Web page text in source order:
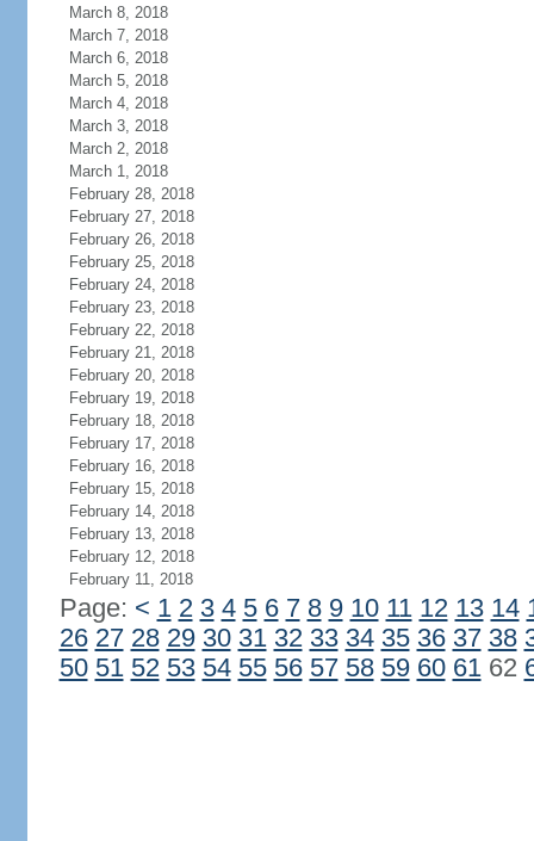
March 8, 2018
March 7, 2018
March 6, 2018
March 5, 2018
March 4, 2018
March 3, 2018
March 2, 2018
March 1, 2018
February 28, 2018
February 27, 2018
February 26, 2018
February 25, 2018
February 24, 2018
February 23, 2018
February 22, 2018
February 21, 2018
February 20, 2018
February 19, 2018
February 18, 2018
February 17, 2018
February 16, 2018
February 15, 2018
February 14, 2018
February 13, 2018
February 12, 2018
February 11, 2018
Page: < 1 2 3 4 5 6 7 8 9 10 11 12 13 14
26 27 28 29 30 31 32 33 34 35 36 37 38
50 51 52 53 54 55 56 57 58 59 60 6162